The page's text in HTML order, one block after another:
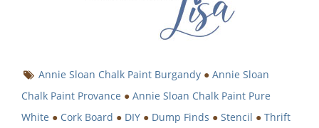
Annie Sloan Chalk Paint Burgandy ●Annie Sloan
Chalk Paint Provance ● Annie Sloan Chalk Paint Pure
White ● Cork Board ● DIY ● Dump Finds ● Stencil ● Thrift